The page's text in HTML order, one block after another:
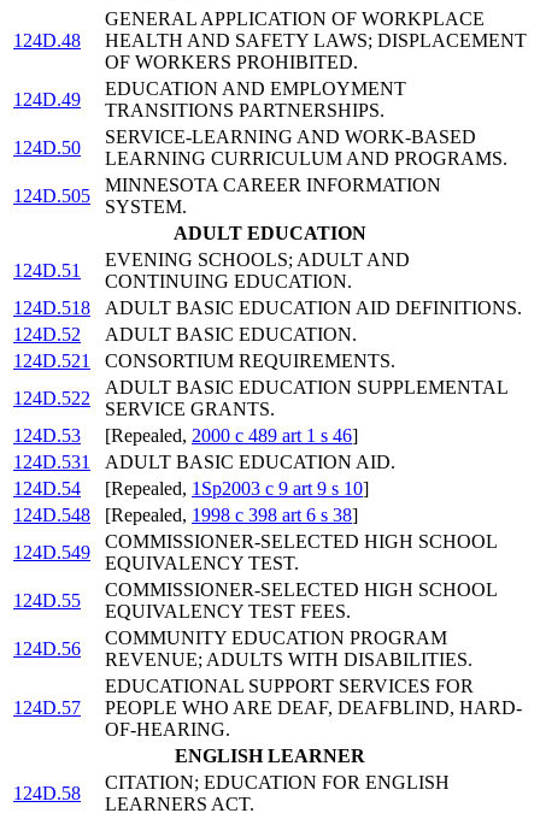
124D.48
GENERAL APPLICATION OF WORKPLACE
HEALTH AND SAFETY LAWS; DISPLACEMENT
OF WORKERS PROHIBITED.
124D.49
EDUCATION AND EMPLOYMENT
TRANSITIONS PARTNERSHIPS.
124D.50
SERVICE-LEARNING AND WORK-BASED
LEARNING CURRICULUM AND PROGRAMS.
124D.505
MINNESOTA CAREER INFORMATION
SYSTEM.
ADULT EDUCATION
124D.51
EVENING SCHOOLS; ADULT AND
CONTINUING EDUCATION.
124D.518
ADULT BASIC EDUCATION AID DEFINITIONS.
124D.52
ADULT BASIC EDUCATION.
124D.521
CONSORTIUM REQUIREMENTS.
124D.522
ADULT BASIC EDUCATION SUPPLEMENTAL
SERVICE GRANTS.
124D.53
[Repealed, 2000 c 489 art 1 s 46]
124D.531
ADULT BASIC EDUCATION AID.
124D.54
[Repealed, 1Sp2003 c 9 art 9 s 10]
124D.548
[Repealed, 1998 c 398 art 6 s 38]
124D.549
COMMISSIONER-SELECTED HIGH SCHOOL
EQUIVALENCY TEST.
124D.55
COMMISSIONER-SELECTED HIGH SCHOOL
EQUIVALENCY TEST FEES.
124D.56
COMMUNITY EDUCATION PROGRAM
REVENUE; ADULTS WITH DISABILITIES.
124D.57
EDUCATIONAL SUPPORT SERVICES FOR
PEOPLE WHO ARE DEAF, DEAFBLIND, HARD-
OF-HEARING.
ENGLISH LEARNER
124D.58
CITATION; EDUCATION FOR ENGLISH
LEARNERS ACT.